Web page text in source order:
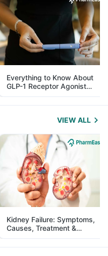
Everything to Know About
GLP-1 Receptor Agonist
and Its Role in Weight
Management
VIEW ALL
Kidney Failure: Symptoms,
Causes, Treatment &
Prevention